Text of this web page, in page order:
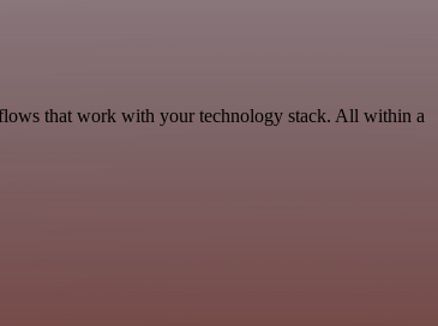
that work with your technology stack. All within a